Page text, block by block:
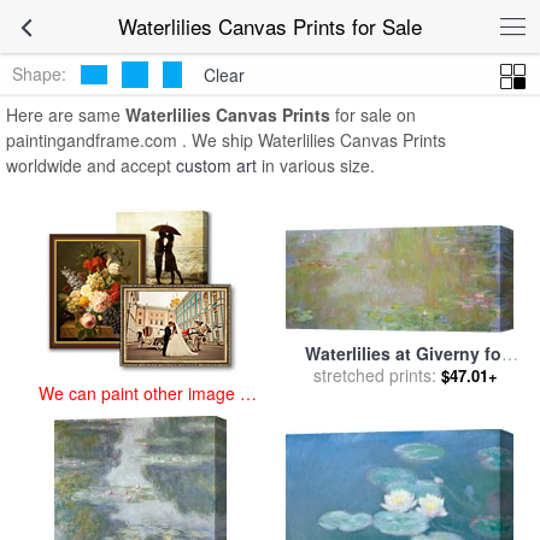
Waterlilies Canvas Prints for Sale
Canvas Prints
Shape:
Clear
Here are same Waterlilies Canvas Prints for sale on
paintingandframe.com . We ship Waterlilies Canvas Prints
worldwide and accept custom art in various size.
We can paint other image at
an affordable price
Waterlilies at Giverny for
salebyClaude Monet
stretched prints: $47.01+